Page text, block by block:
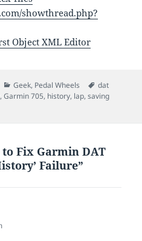
showthread.php?
Object XML Editor
Categories
Geek, Pedal Wheels Tags
dat
,Garmin 705, history, lap,saving
Fix Garmin DAT
Failure”